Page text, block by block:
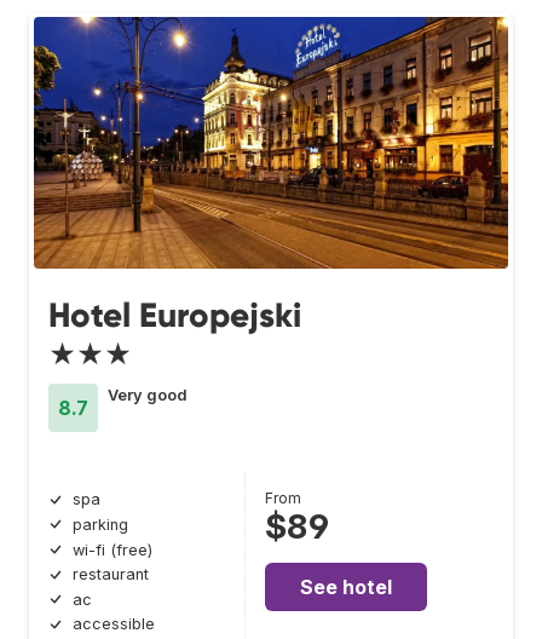
Hotel Europejski
★★★
8.7
Very good
spa
parking
wi-fi (free)
restaurant
ac
accessible
From
$89
See hotel